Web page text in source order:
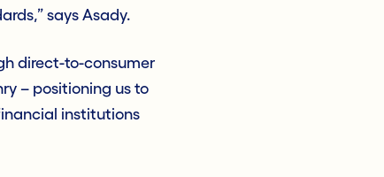
says Asady.
direct-to-consumer
– positioning us to
institutions